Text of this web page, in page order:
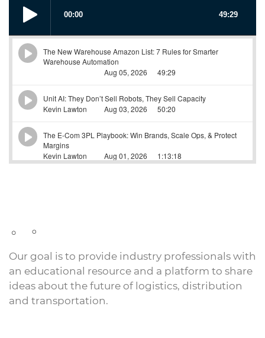
Our goal is to provide industry professionals with
an educational resource and a platform to share
ideas about the future of logistics, distribution
and transportation.